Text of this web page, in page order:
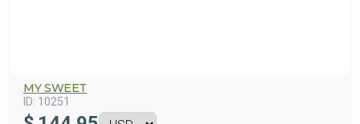
MY SWEET
ID: 10251